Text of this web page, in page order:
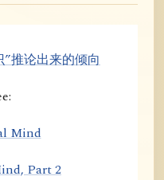
”推论出来的倾向
Mind
Part 2